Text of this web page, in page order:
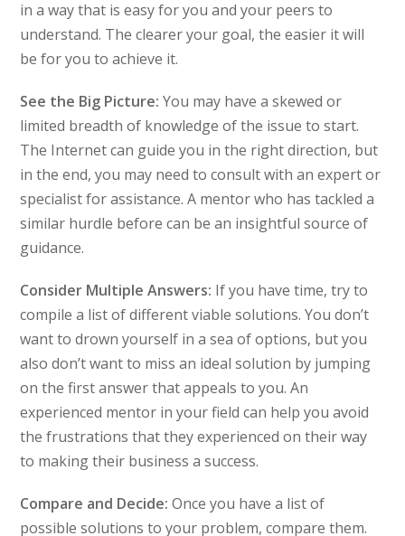
in a way that is easy for you and your peers to
understand. The clearer your goal, the easier it will
be for you to achieve it.
See the Big Picture: You may have a skewed or
limited breadth of knowledge of the issue to start.
The Internet can guide you in the right direction, but
in the end, you may need to consult with an expert or
specialist for assistance. A mentor who has tackled a
similar hurdle before can be an insightful source of
guidance.
Consider Multiple Answers: If you have time, try to
compile a list of different viable solutions. You don’t
want to drown yourself in a sea of options, but you
also don’t want to miss an ideal solution by jumping
on the first answer that appeals to you. An
experienced mentor in your field can help you avoid
the frustrations that they experienced on their way
to making their business a success.
Compare and Decide:Once you have a list of
possible solutions to your problem, compare them.